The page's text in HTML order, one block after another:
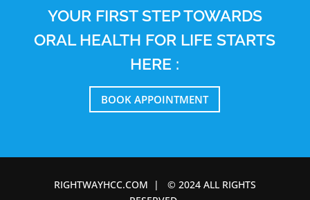
YOUR FIRST STEP TOWARDS
ORAL HEALTH FOR LIFE STARTS
HERE :
BOOK APPOINTMENT
RIGHTWAYHCC.COM | © 2024 ALL RIGHTS